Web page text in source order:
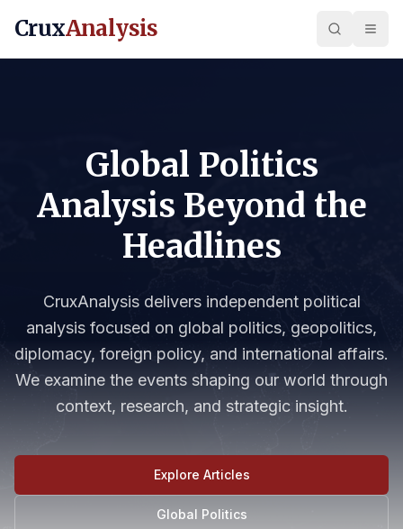
CruxAnalysis
Global Politics
Analysis Beyond the
Headlines
CruxAnalysis delivers independent political
analysis focused on global politics, geopolitics,
diplomacy, foreign policy, and international affairs.
We examine the events shaping our world through
context, research, and strategic insight.
Explore Articles
Global Politics